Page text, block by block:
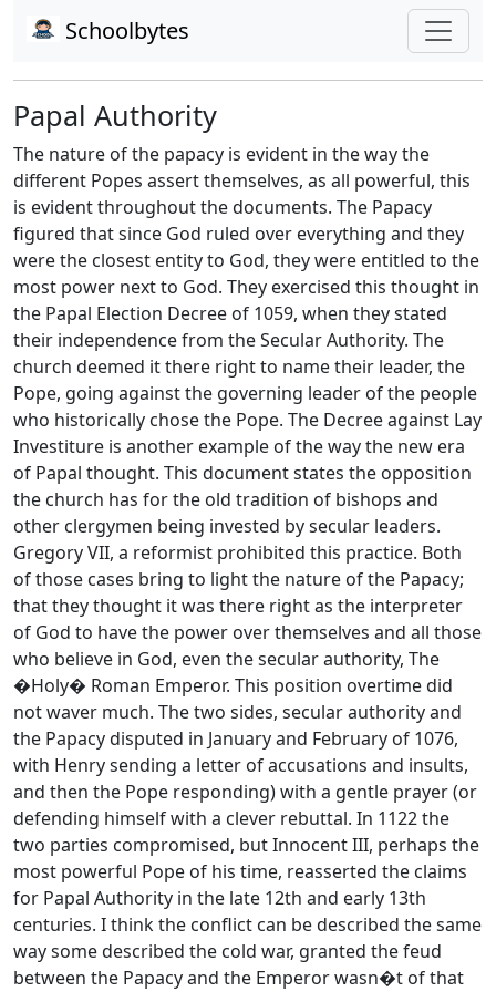
Schoolbytes
Papal Authority
The nature of the papacy is evident in the way the
different Popes assert themselves, as all powerful, this
is evident throughout the documents. The Papacy
figured that since God ruled over everything and they
were the closest entity to God, they were entitled to the
most power next to God. They exercised this thought in
the Papal Election Decree of 1059, when they stated
their independence from the Secular Authority. The
church deemed it there right to name their leader, the
Pope, going against the governing leader of the people
who historically chose the Pope. The Decree against Lay
Investiture is another example of the way the new era
of Papal thought. This document states the opposition
the church has for the old tradition of bishops and
other clergymen being invested by secular leaders.
Gregory VII, a reformist prohibited this practice. Both
of those cases bring to light the nature of the Papacy;
that they thought it was there right as the interpreter
of God to have the power over themselves and all those
who believe in God, even the secular authority, The
�Holy� Roman Emperor. This position overtime did
not waver much. The two sides, secular authority and
the Papacy disputed in January and February of 1076,
with Henry sending a letter of accusations and insults,
and then the Pope responding) with a gentle prayer (or
defending himself with a clever rebuttal. In 1122 the
two parties compromised, but Innocent III, perhaps the
most powerful Pope of his time, reasserted the claims
for Papal Authority in the late 12th and early 13th
centuries. I think the conflict can be described the same
way some described the cold war, granted the feud
between the Papacy and the Emperor wasn�t of that